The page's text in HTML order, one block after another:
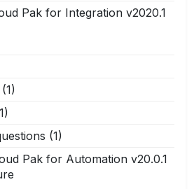
Pak for Integration v2020.1
(1)
(1)
Pak for Automation v20.0.1